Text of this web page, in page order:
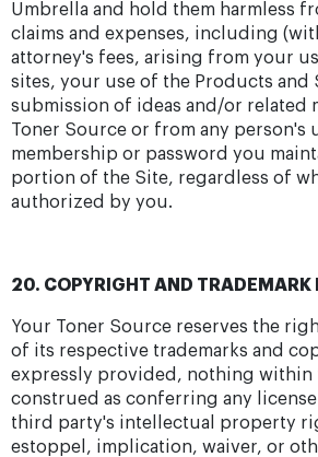
Umbrella and hold them harmless
claims and expenses, including
attorney's fees, arising from your
sites, your use of the Products and
submission of ideas and/or related
Toner Source or from any person's
membership or password you
portion of the Site, regardless of
authorized by you.
20. COPYRIGHT AND TRADEMARK
Your Toner Source reserves the
of its respective trademarks and
expressly provided, nothing within
construed as conferring any
third party's intellectual property
estoppel, implication, waiver, or